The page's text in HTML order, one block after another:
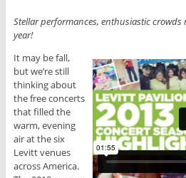
Stellar performances, enthusiastic
year!
It may be fall,
but we’re still
thinking about
the free concerts
that filled the
warm, evening
air at the six
Levitt venues
across America.